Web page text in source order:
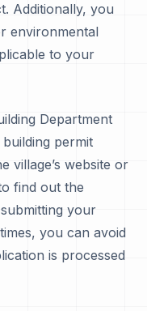
Additionally, you
environmental
to your
Department
permit
village’s website or
find out the
your
you can avoid
is processed